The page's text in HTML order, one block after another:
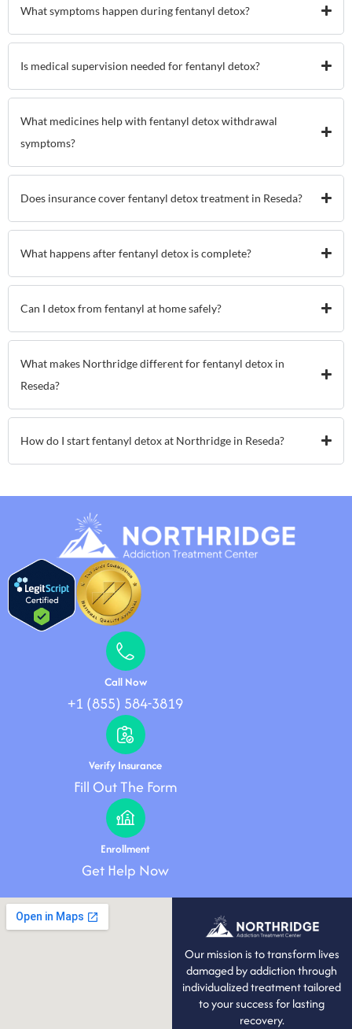
What symptoms happen during fentanyl detox?
Is medical supervision needed for fentanyl detox?
What medicines help with fentanyl detox withdrawal
symptoms?
Does insurance cover fentanyl detox treatment in Reseda?
What happens after fentanyl detox is complete?
Can I detox from fentanyl at home safely?
What makes Northridge different for fentanyl detox in
Reseda?
How do I start fentanyl detox at Northridge in Reseda?
Call Now
+1 (855) 584-3819
Verify Insurance
Fill Out The Form
Enrollment
Get Help Now
Our mission is to transform lives
damaged by addiction through
individualized treatment tailored
to your success for lasting
recovery.